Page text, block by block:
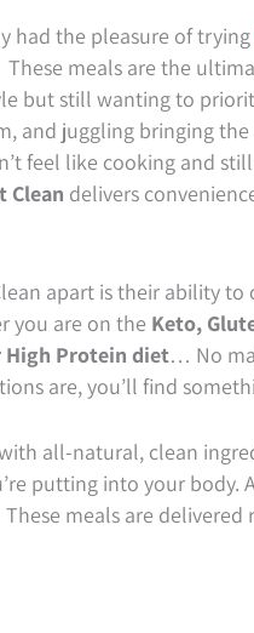
had the pleasure of trying
These meals are the
but still wanting to
and juggling bringing
feel like cooking and
Clean delivers
apart is their ability
you are on the Keto,
High Protein diet… No
are, you’ll find
all-natural, clean
putting into your body.
meals are